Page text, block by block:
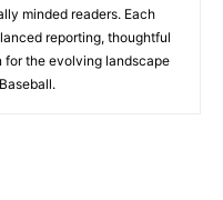
minded readers. Each
reporting, thoughtful
for the evolving landscape